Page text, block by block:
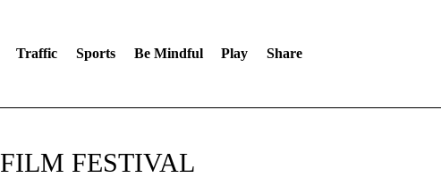
Traffic Sports Be Mindful Play Share
FESTIVAL